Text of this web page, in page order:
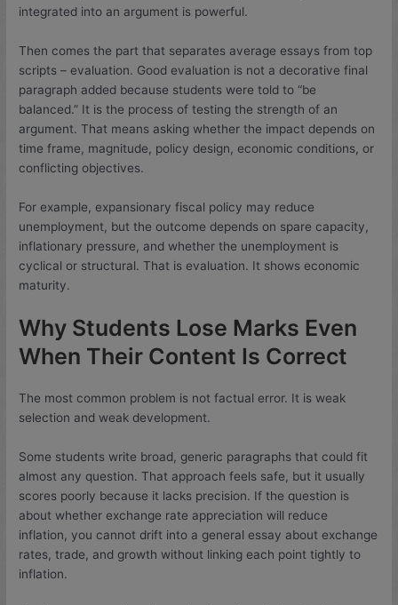
integrated into an argument is powerful.
Then comes the part that separates average essays from top
scripts – evaluation. Good evaluation is not a decorative final
paragraph added because students were told to “be
balanced.” It is the process of testing the strength of an
argument. That means asking whether the impact depends on
time frame, magnitude, policy design, economic conditions, or
conflicting objectives.
For example, expansionary fiscal policy may reduce
unemployment, but the outcome depends on spare capacity,
inflationary pressure, and whether the unemployment is
cyclical or structural. That is evaluation. It shows economic
maturity.
Why Students Lose Marks Even
When Their Content Is Correct
The most common problem is not factual error. It is weak
selection and weak development.
Some students write broad, generic paragraphs that could fit
almost any question. That approach feels safe, but it usually
scores poorly because it lacks precision. If the question is
about whether exchange rate appreciation will reduce
inflation, you cannot drift into a general essay about exchange
rates, trade, and growth without linking each point tightly to
inflation.